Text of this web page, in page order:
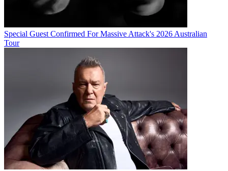
Special Guest Confirmed For Massive Attack's 2026 Australian
Tour